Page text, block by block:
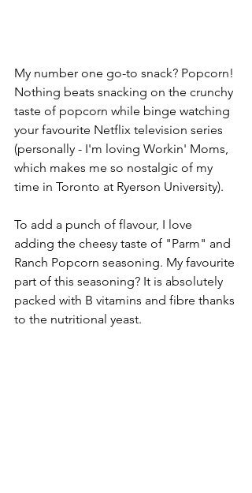
My number one go-to snack? Popcorn!
Nothing beats snacking on the crunchy
taste of popcorn while binge watching
your favourite Netflix television series
(personally - I'm loving Workin' Moms,
which makes me so nostalgic of my
time in Toronto at Ryerson University).
To add a punch of flavour, I love
adding the cheesy taste of "Parm" and
Ranch Popcorn seasoning. My favourite
part of this seasoning? It is absolutely
packed with B vitamins and fibre thanks
to the nutritional yeast.